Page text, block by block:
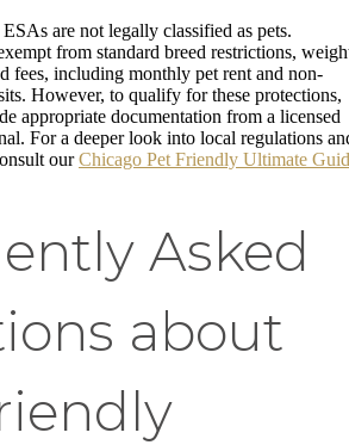
are not legally classified as pets.
from standard breed restrictions,
fees, including monthly pet rent and non-
However, to qualify for these protections,
appropriate documentation from a licensed
For a deeper look into local regulations
ourChicago Pet Friendly Ultimate
Asked
about